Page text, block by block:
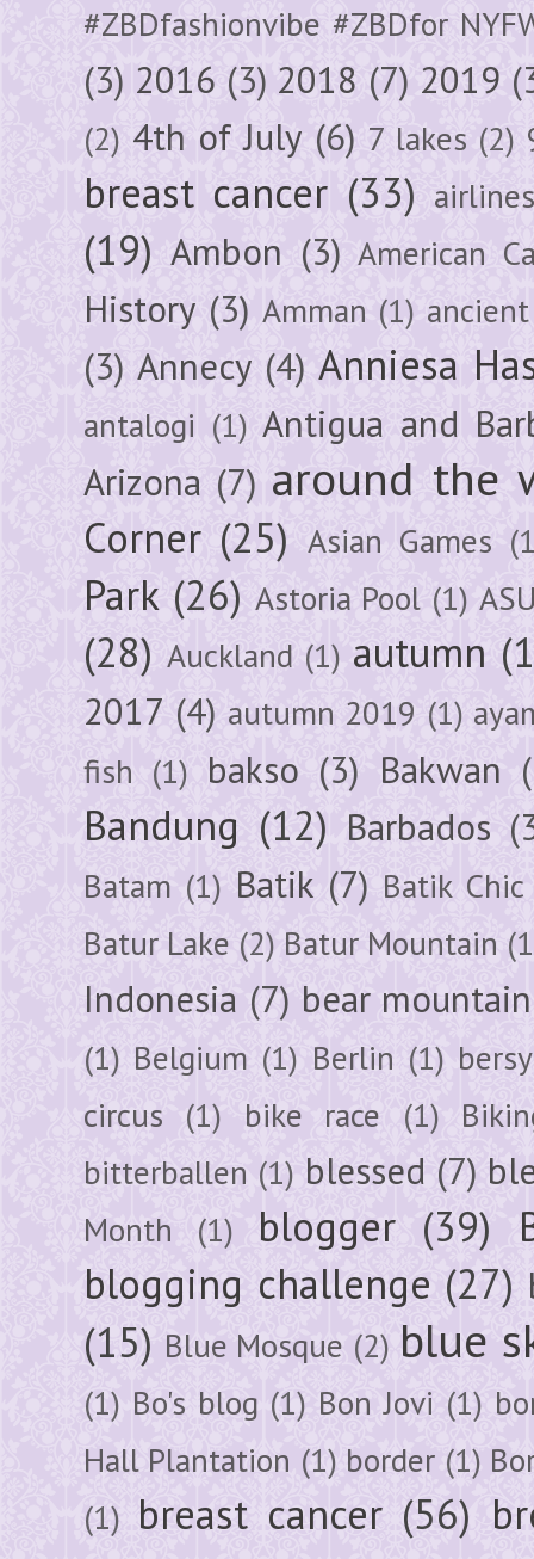
#ZBDfashionvibe #ZBDfor
(3) 2016 (3) 2018 (7) 2019
(2) 4th of July (6) 7 lakes (2)
breast cancer (33)
(19) Ambon (3) American
History (3) Amman (1) ancient
(3) Annecy (4) Anniesa
antalogi (1) Antigua and
Arizona (7) around the
Corner (25) Asian Games
Park (26) Astoria Pool (1)
(28) Auckland (1) autumn
2017 (4) autumn 2019 (1)
fish (1) bakso (3) Bakwan
Bandung (12) Barbados
Batam (1) Batik (7) Batik Chic
Batur Lake (2) Batur Mountain
Indonesia (7) bear mountain
(1) Belgium (1) Berlin (1)
circus (1) bike race (1)
bitterballen (1) blessed (7)
Month (1) blogger (39)
blogging challenge (27)
(15) Blue Mosque (2) blue
(1) Bo's blog (1) Bon Jovi (1)
Hall Plantation (1) border (1)
(1) breast cancer (56)